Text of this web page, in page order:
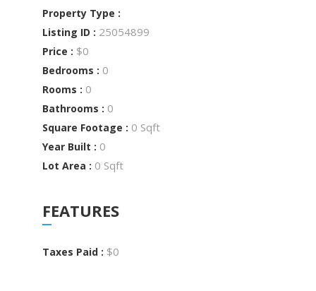
Property Type :
Listing ID : 25054899
Price : $0
Bedrooms : 0
Rooms : 0
Bathrooms : 0
Square Footage : 0 Sqft
Year Built : 0
Lot Area : 0 Sqft
FEATURES
Taxes Paid : $0